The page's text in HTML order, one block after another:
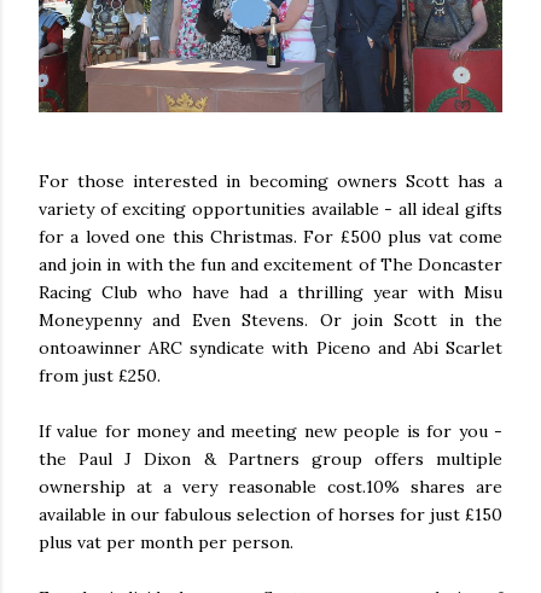
For those interested in becoming owners Scott has a
variety of exciting opportunities available - all ideal gifts
for a loved one this Christmas. For £500 plus vat come
and join in with the fun and excitement of The Doncaster
Racing Club who have had a thrilling year with Misu
Moneypenny and Even Stevens. Or join Scott in the
ontoawinner ARC syndicate with Piceno and Abi Scarlet
from just £250.
If value for money and meeting new people is for you -
the Paul J Dixon & Partners group offers multiple
ownership at a very reasonable cost.10% shares are
available in our fabulous selection of horses for just £150
plus vat per month per person.